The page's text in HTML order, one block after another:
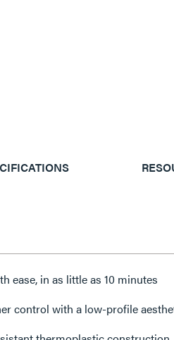
ease, in as little as 10 minutes
control with a low-profile